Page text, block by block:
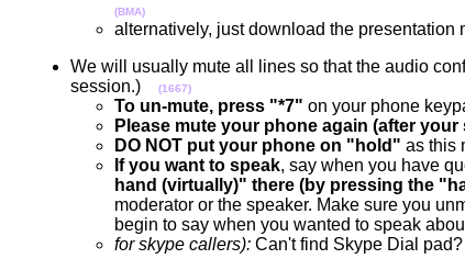
(BMA)
alternatively, just download the
We will usually mute all lines so that the audio
session.)
(1667)
To un-mute, press "*7" on your phone
Please mute your phone again (after
DO NOT put your phone on "hold" as this
If you want to speak, say when you have
hand (virtually)" there (by pressing the
moderator or the speaker. Make sure you
begin to say when you wanted to speak
for skype callers): Can't find Skype Dial